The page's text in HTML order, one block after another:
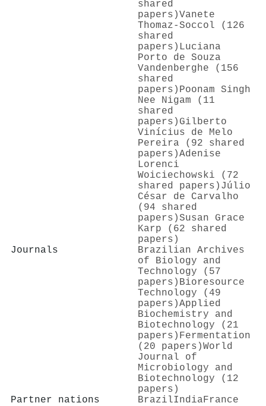
shared
papers)Vanete
Thomaz‐Soccol (126
shared
papers) Luciana
Porto de Souza
Vandenberghe (156
shared
papers) Poonam Singh
Nee Nigam (11
shared
papers) Gilberto
Vinícius de Melo
Pereira (92 shared
papers)Adenise
Lorenci
Woiciechowski (72
shared papers) Júlio
César de Carvalho
(94 shared
papers)Susan Grace
Karp (62 shared
papers)
Journals
Brazilian Archives
of Biology and
Technology (57
papers) Bioresource
Technology (49
papers)Applied
Biochemistry and
Biotechnology (21
papers) Fermentation
(20 papers)World
Journal of
Microbiology and
Biotechnology (12
papers)
Partner nations
BrazilIndia France